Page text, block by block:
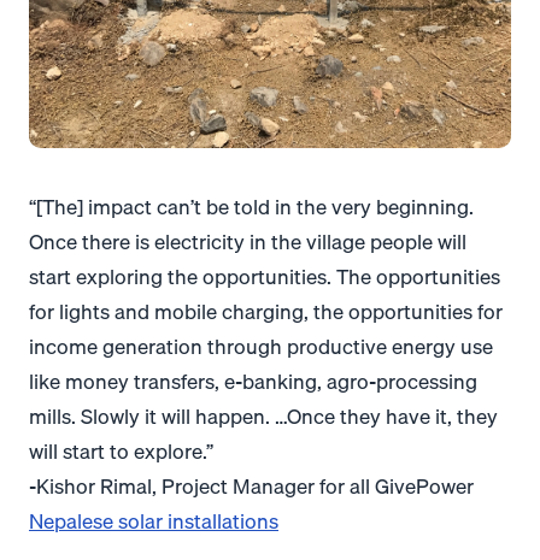
“[The] impact can’t be told in the very beginning.
Once there is electricity in the village people will
start exploring the opportunities. The opportunities
for lights and mobile charging, the opportunities for
income generation through productive energy use
like money transfers, e-banking, agro-processing
mills. Slowly it will happen. …Once they have it, they
will start to explore.”
-Kishor Rimal, Project Manager for all GivePower
Nepalese solar installations